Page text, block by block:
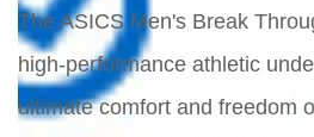
The ASICS Men's Break
high-performance athletic
ultimate comfort and freedom